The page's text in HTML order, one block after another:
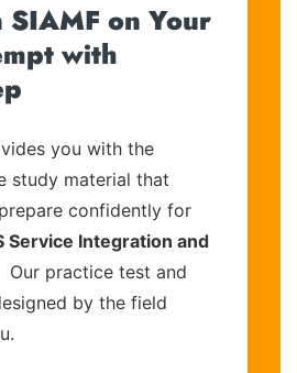
SIAMF on Your
with
you with the
study material that
confidently for
Service Integration and
Our practice test and
by the field